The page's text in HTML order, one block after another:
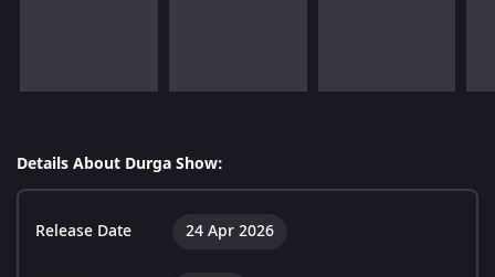
Details About Durga Show:
Release Date 24 Apr 2026